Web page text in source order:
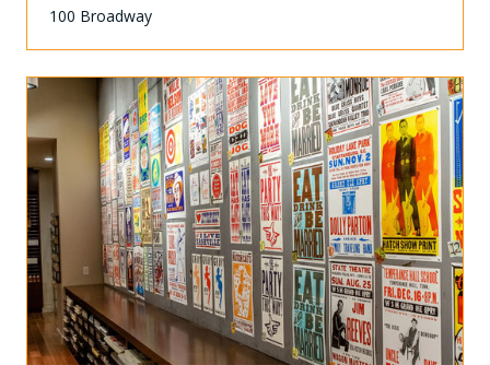
100 Broadway